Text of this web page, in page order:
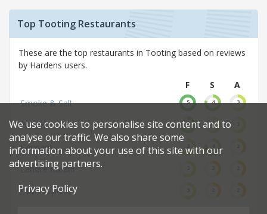
Top Tooting Restaurants
These are the top restaurants in Tooting based on reviews
by Hardens users.
F
S
A
Smoke & Salt
5 4 3
Watan 4 3
Kaosarn
Lahore Karahi
Little Taperia
We use cookies to personalise site content and to
analyse our traffic. We also share some
information about your use of this site with our
advertising partners.
Privacy Policy